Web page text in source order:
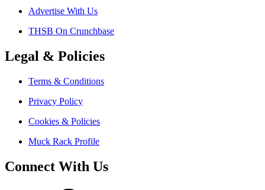
Advertise With Us
THSB On Crunchbase
Legal & Policies
Terms & Conditions
Privacy Policy
Cookies & Policies
Muck Rack Profile
Connect With Us